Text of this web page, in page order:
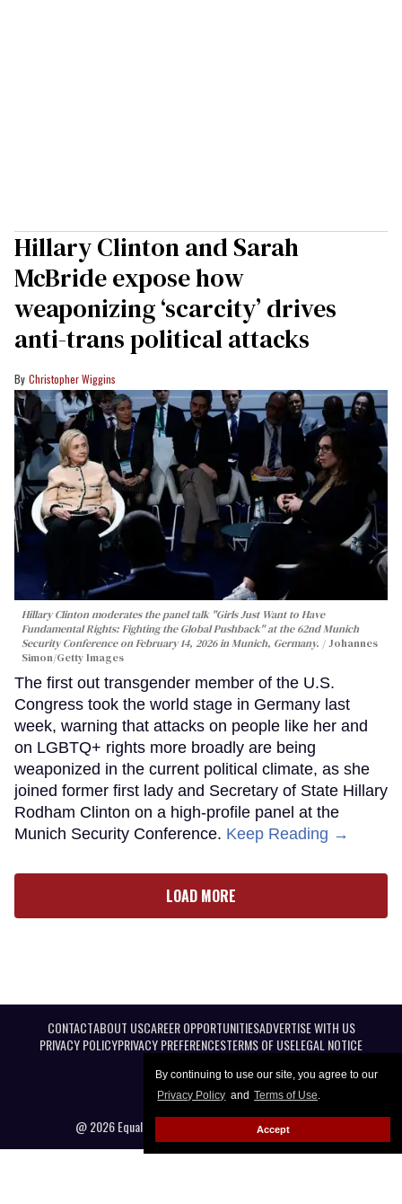
By continuing to use our site, you agree to our
Privacy Policy and Terms of Use.
Accept
Hillary Clinton and Sarah
McBride expose how
weaponizing ‘scarcity’ drives
anti-trans political attacks
Christopher Wiggins
Hillary Clinton moderates the panel talk "Girls Just Want to Have
Fundamental Rights: Fighting the Global Pushback" at the 62nd Munich
Security Conference on February 14, 2026 in Munich, Germany.
Johannes
Simon/Getty Images
The first out transgender member of the U.S.
Congress took the world stage in Germany last
week, warning that attacks on people like her and
on LGBTQ+ rights more broadly are being
weaponized in the current political climate, as she
joined former first lady and Secretary of State Hillary
Rodham Clinton on a high-profile panel at the
Munich Security Conference. Keep Reading →
LOAD MORE
CONTACTABOUT USCAREER OPPORTUNITIESADVERTISE WITH US
PRIVACY POLICYPRIVACY PREFERENCESTERMS OF USELEGAL NOTICE
@ 2026 Equal Entertainment LLC. All Rights reserved